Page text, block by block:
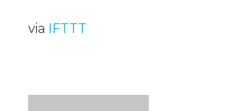
via IFTTT